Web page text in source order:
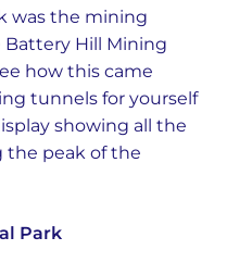
was the mining
Battery Hill Mining
how this came
tunnels for yourself
showing all the
the peak of the
Park